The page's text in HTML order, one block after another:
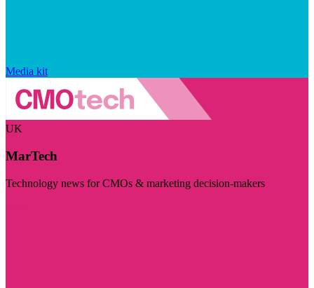
Media kit
UK
MarTech
Technology news for CMOs & marketing decision-makers